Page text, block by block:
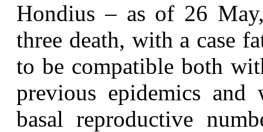
Hondius – as of 26
three death, with a case
to be compatible both
previous epidemics
basal reproductive